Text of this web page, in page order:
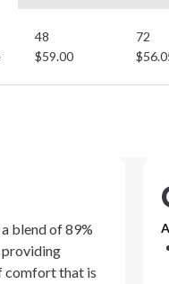
48 72
$59.00 $
blend of 89%
providing
comfort that is